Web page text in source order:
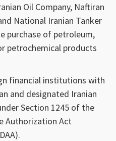
Oil Company, Naftiran
National Iranian Tanker
purchase of petroleum,
petrochemical products
financial institutions with
and designated Iranian
Section 1245 of the
Authorization Act